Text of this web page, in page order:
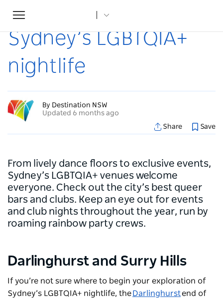
Toggle
navigation
Home Sydney’s LGBTQIA+ nightlife
Sydney’s LGBTQIA+
nightlife
By Destination NSW
Updated 6 months ago
Share
Save
From lively dance floors to exclusive events,
Sydney’s LGBTQIA+ venues welcome
everyone. Check out the city’s best queer
bars and clubs. Keep an eye out for events
and club nights throughout the year, run by
roaming rainbow party crews.
Darlinghurst and Surry Hills
If you’re not sure where to begin your exploration of
Sydney’s LGBTQIA+ nightlife, the Darlinghurstend of